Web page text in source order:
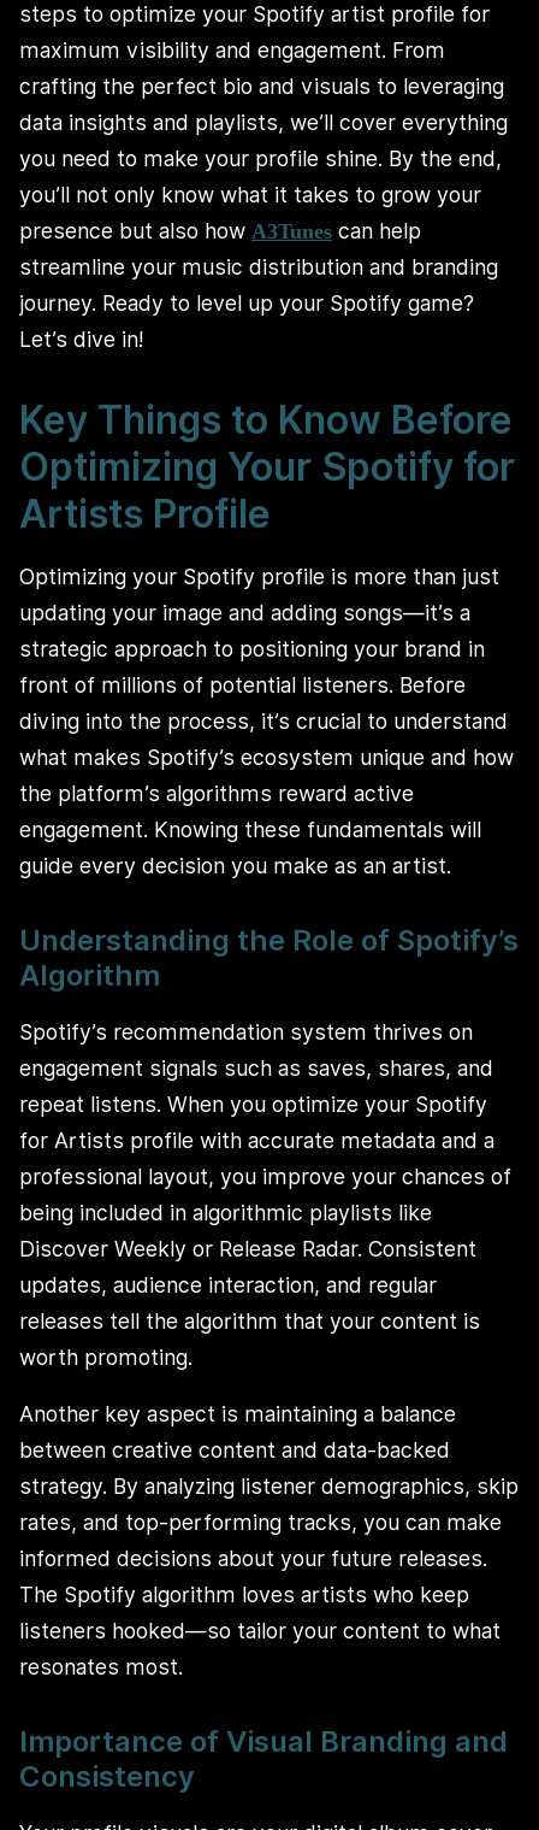
steps to optimize your Spotify artist profile for
maximum visibility and engagement. From
crafting the perfect bio and visuals to leveraging
data insights and playlists, we’ll cover everything
you need to make your profile shine. By the end,
you’ll not only know what it takes to grow your
presence but also how A3Tunes can help
streamline your music distribution and branding
journey. Ready to level up your Spotify game?
Let’s dive in!
Key Things to Know Before
Optimizing Your Spotify for
Artists Profile
Optimizing your Spotify profile is more than just
updating your image and adding songs—it’s a
strategic approach to positioning your brand in
front of millions of potential listeners. Before
diving into the process, it’s crucial to understand
what makes Spotify’s ecosystem unique and how
the platform’s algorithms reward active
engagement. Knowing these fundamentals will
guide every decision you make as an artist.
Understanding the Role of Spotify’s
Algorithm
Spotify’s recommendation system thrives on
engagement signals such as saves, shares, and
repeat listens. When you optimize your Spotify
for Artists profile with accurate metadata and a
professional layout, you improve your chances of
being included in algorithmic playlists like
Discover Weekly or Release Radar. Consistent
updates, audience interaction, and regular
releases tell the algorithm that your content is
worth promoting.
Another key aspect is maintaining a balance
between creative content and data-backed
strategy. By analyzing listener demographics, skip
rates, and top-performing tracks, you can make
informed decisions about your future releases.
The Spotify algorithm loves artists who keep
listeners hooked—so tailor your content to what
resonates most.
Importance of Visual Branding and
Consistency